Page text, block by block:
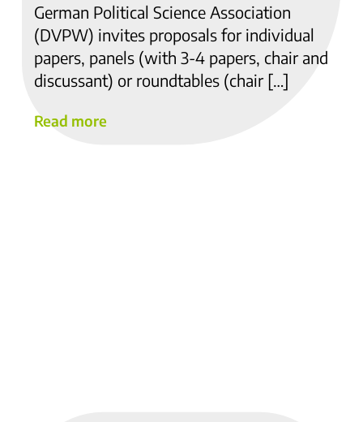
German Political Science Association
(DVPW) invites proposals for individual
papers, panels (with 3-4 papers, chair and
discussant) or roundtables (chair […]
Read more